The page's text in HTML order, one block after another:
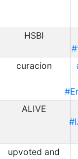
HSBI
curacion
ALIVE
upvoted and